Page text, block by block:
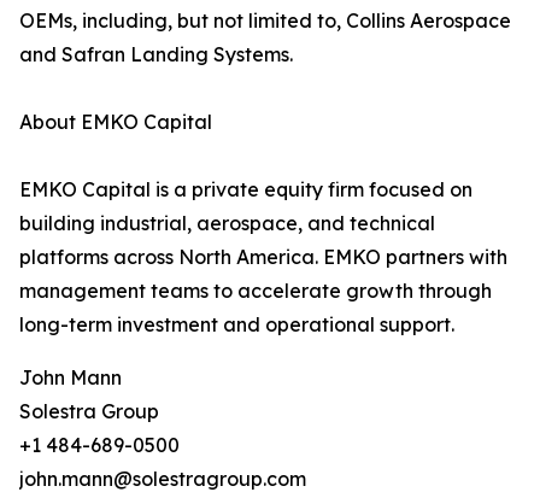
OEMs, including, but not limited to, Collins Aerospace
and Safran Landing Systems.
About EMKO Capital
EMKO Capital is a private equity firm focused on
building industrial, aerospace, and technical
platforms across North America. EMKO partners with
management teams to accelerate growth through
long-term investment and operational support.
John Mann
Solestra Group
+1 484-689-0500
john.mann@solestragroup.com